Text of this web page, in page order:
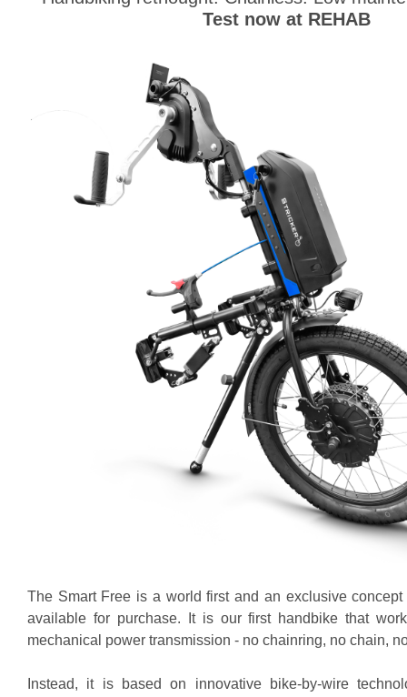
Test now at REHAB
The Smart Free is a world first and an exclusive
available for purchase. It is our first handbike that
mechanical power transmission - no chainring, no chain,
Instead, it is based on innovative bike-by-wire